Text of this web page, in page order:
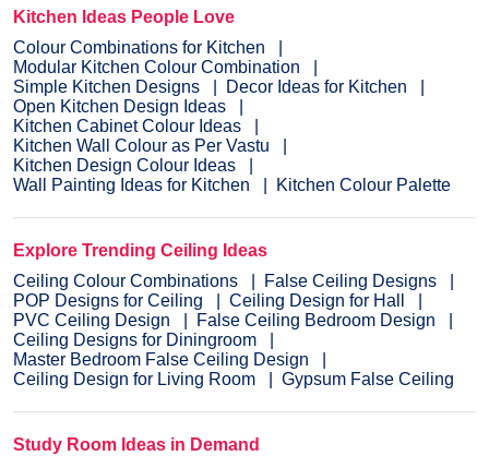
Kitchen Ideas People Love
Colour Combinations for Kitchen
Modular Kitchen Colour Combination
Simple Kitchen Designs
Decor Ideas for Kitchen
Open Kitchen Design Ideas
Kitchen Cabinet Colour Ideas
Kitchen Wall Colour as Per Vastu
Kitchen Design Colour Ideas
Wall Painting Ideas for Kitchen
Kitchen Colour Palette
Explore Trending Ceiling Ideas
Ceiling Colour Combinations
False Ceiling Designs
POP Designs for Ceiling
Ceiling Design for Hall
PVC Ceiling Design
False Ceiling Bedroom Design
Ceiling Designs for Diningroom
Master Bedroom False Ceiling Design
Ceiling Design for Living Room
Gypsum False Ceiling
Study Room Ideas in Demand